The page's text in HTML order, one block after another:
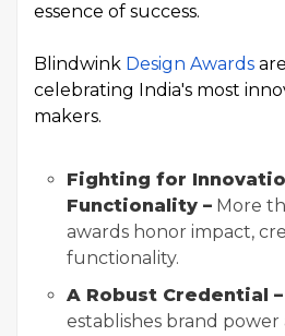
essence of success.
Blindwink Design Awards
celebrating India's most
makers.
Fighting for
Functionality – More
awards honor impact,
functionality.
A Robust Credential –
establishes brand